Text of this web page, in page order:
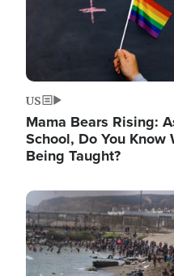
US
Mama Bears Rising:
School, Do You Know
Being Taught?
Image